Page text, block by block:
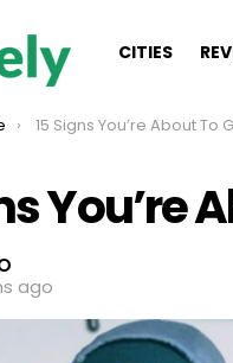
CITIES
15 Signs You’re About To
You’re
ago